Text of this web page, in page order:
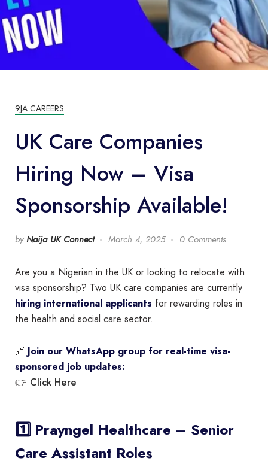
9JA CAREERS
UK Care Companies
Hiring Now – Visa
Sponsorship Available!
by Naija UK Connect March 4, 2025 0 Comments
Are you a Nigerian in the UK or looking to relocate with
visa sponsorship? Two UK care companies are currently
hiring international applicants for rewarding roles in
the health and social care sector.
🔗 Join our WhatsApp group for real-time visa-
sponsored job updates:
👉 Click Here
1️⃣ Prayngel Healthcare – Senior
Care Assistant Roles